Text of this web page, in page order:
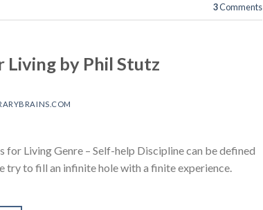
3Comments
Living by Phil Stutz
Living Genre – Self-help Discipline can be defined
try to fill an infinite hole with a finite experience.